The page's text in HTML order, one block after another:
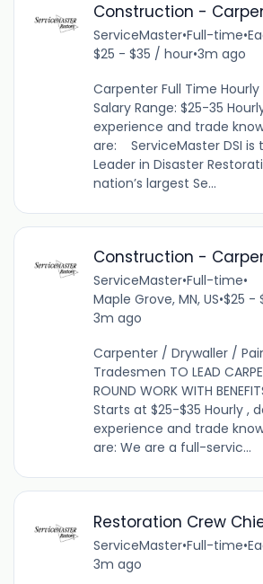
Construction -
ServiceMaster•Full-time•
$25 - $35 / hour•3m ago
Carpenter Full Time
Salary Range: $25-35
experience and trade
are: ServiceMaster DSI is
Leader in Disaster
nation’s largest Se...
Construction -
ServiceMaster•Full-time•
Maple Grove, MN, US•$25 -
3m ago
Carpenter / Drywaller /
Tradesmen TO LEAD
ROUND WORK WITH
Starts at $25-$35 Hourly ,
experience and trade
are: We are a full-servic...
Restoration Crew
ServiceMaster•Full-time•
3m ago